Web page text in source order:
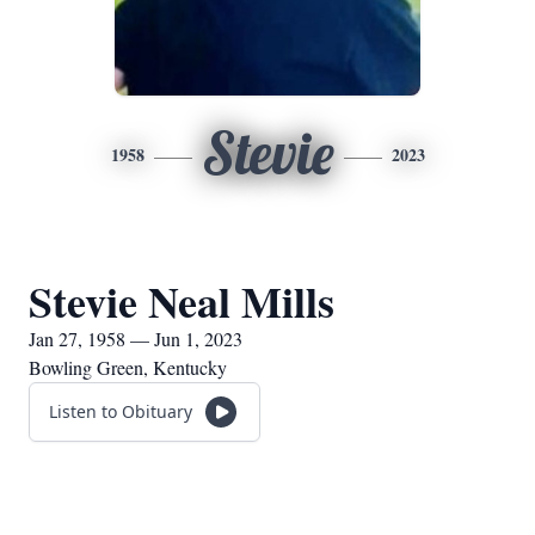
1958 Stevie 2023
Stevie Neal Mills
Jan 27, 1958 — Jun 1, 2023
Bowling Green, Kentucky
Listen to Obituary